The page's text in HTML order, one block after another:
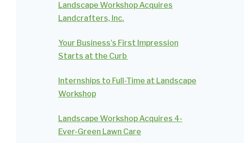
Landscape Workshop Acquires
Landcrafters, Inc.
Your Business’s First Impression
Starts at the Curb
Internships to Full-Time at Landscape
Workshop
Landscape Workshop Acquires 4-
Ever-Green Lawn Care